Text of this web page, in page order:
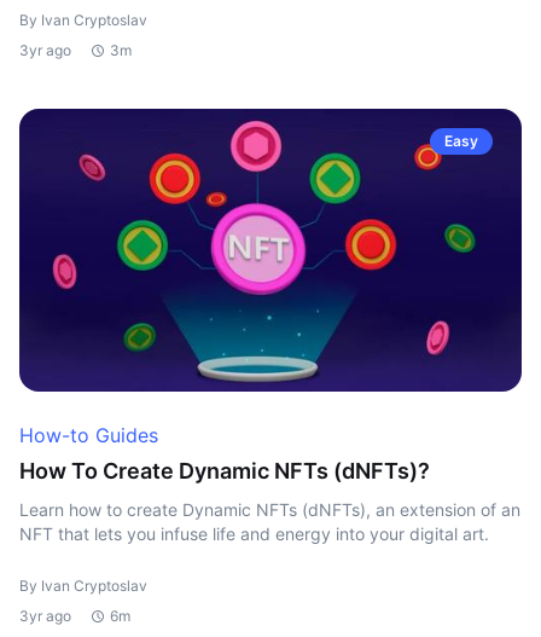
By Ivan Cryptoslav
3yr ago
3m
Easy
How-to Guides
How To Create Dynamic NFTs (dNFTs)?
Learn how to create Dynamic NFTs (dNFTs), an extension of an
NFT that lets you infuse life and energy into your digital art.
By Ivan Cryptoslav
3yr ago
6m